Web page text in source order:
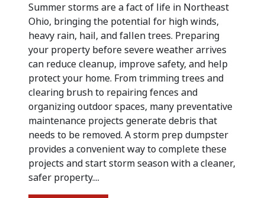
Summer storms are a fact of life in Northeast
Ohio, bringing the potential for high winds,
heavy rain, hail, and fallen trees. Preparing
your property before severe weather arrives
can reduce cleanup, improve safety, and help
protect your home. From trimming trees and
clearing brush to repairing fences and
organizing outdoor spaces, many preventative
maintenance projects generate debris that
needs to be removed. A storm prep dumpster
provides a convenient way to complete these
projects and start storm season with a cleaner,
safer property....